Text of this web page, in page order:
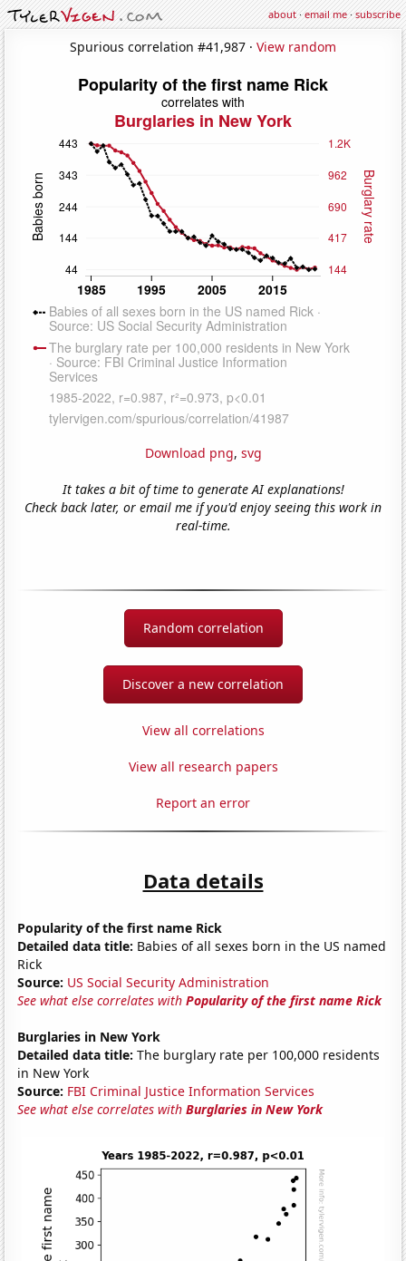
about·email me·subscribe
Spurious correlation #41,987 · View random
Download png, svg
It takes a bit of time to generate AI explanations!
Check back later, or email me if you'd enjoy seeing this work in
real-time.
Random correlation
Discover a new correlation
View all correlations
View all research papers
Report an error
Data details
Popularity of the first name Rick
Detailed data title: Babies of all sexes born in the US named
Rick
Source: US Social Security Administration
See what else correlates withPopularity of the first name Rick
Burglaries in New York
Detailed data title: The burglary rate per 100,000 residents
in New York
Source: FBI Criminal Justice Information Services
See what else correlates withBurglaries in New York